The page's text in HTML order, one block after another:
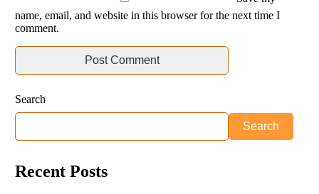
name, email, and website in this browser for the next time I
comment.
Search
Search
Recent Posts